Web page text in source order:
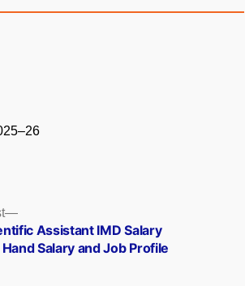
Next
post:Assistant IMD Salary
Salary and Job Profile